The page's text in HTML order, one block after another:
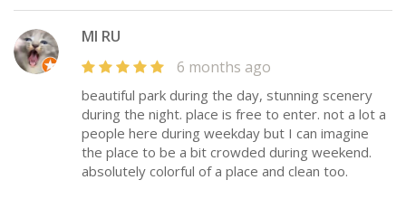
MI RU
6 months ago
beautiful park during the day, stunning scenery
during the night. place is free to enter. not a lot a
people here during weekday but I can imagine
the place to be a bit crowded during weekend.
absolutely colorful of a place and clean too.